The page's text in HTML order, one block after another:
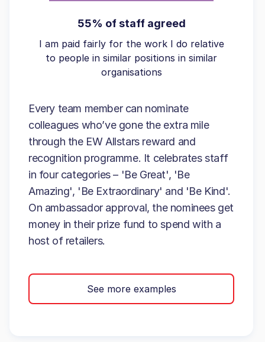
55% of staff agreed
I am paid fairly for the work I do relative
to people in similar positions in similar
organisations
Every team member can nominate
colleagues who’ve gone the extra mile
through the EW Allstars reward and
recognition programme. It celebrates staff
in four categories – 'Be Great', 'Be
Amazing', 'Be Extraordinary' and 'Be Kind'.
On ambassador approval, the nominees get
money in their prize fund to spend with a
host of retailers.
See more examples